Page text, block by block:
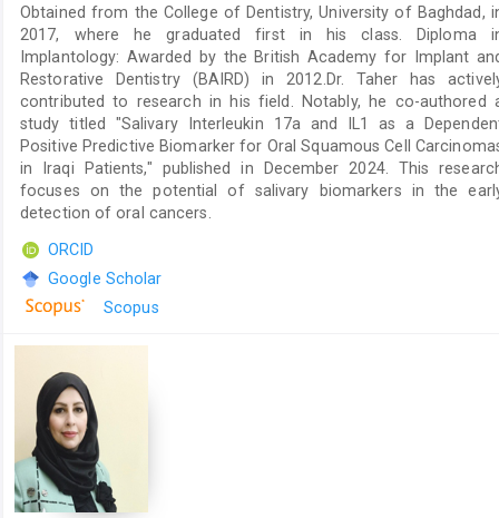
Obtained from the College of Dentistry, University of Baghdad,
2017, where he graduated first in his class. Diploma
Implantology: Awarded by the British Academy for Implant
Restorative Dentistry (BAIRD) in 2012.Dr. Taher has
contributed to research in his field. Notably, he co-authored
study titled "Salivary Interleukin 17a and IL1 as a
Positive Predictive Biomarker for Oral Squamous Cell
in Iraqi Patients," published in December 2024. This
focuses on the potential of salivary biomarkers in the
detection of oral cancers.
ORCID
Google Scholar
Scopus